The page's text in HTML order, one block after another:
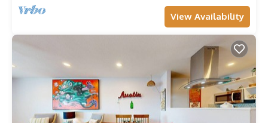
View Availability